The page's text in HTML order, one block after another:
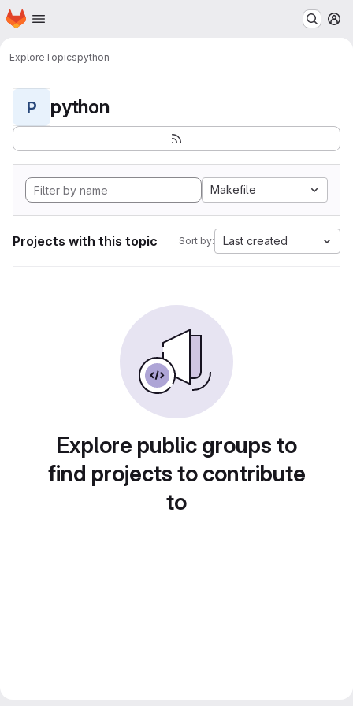
Skip to main content
Homepage
ExploreTopicspython
P python
Makefile
Projects with this topic Sort by: Last created
Explore public groups to
find projects to contribute
to